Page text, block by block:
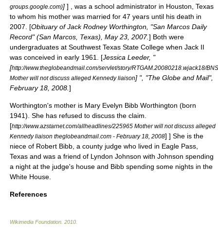
groups.google.com)] ] , was a school administrator in Houston, Texas
to whom his mother was married for 47 years until his death in
2007. [Obituary of Jack Rodney Worthington, "San Marcos Daily
Record" (San Marcos, Texas), May 23, 2007.] Both were
undergraduates at Southwest Texas State College when Jack II
was conceived in early 1961. [Jessica Leeder, "
[http://www.theglobeandmail.com/servlet/story/RTGAM.20080218.wjack18/
Mother will not discuss alleged Kennedy liaison] ", "The Globe and Mail",
February 18, 2008. ]
Worthington's mother is Mary Evelyn Bibb Worthington (born
1941). She has refused to discuss the claim.
[http://www.azstarnet.com/allheadlines/225965 Mother will not discuss alleged
Kennedy liaison theglobeandmail.com - February 18, 2008] ] She is the
niece of Robert Bibb, a county judge who lived in Eagle Pass,
Texas and was a friend of Lyndon Johnson with Johnson spending
a night at the judge's house and Bibb spending some nights in the
White House
References
Wikimedia Foundation 2010